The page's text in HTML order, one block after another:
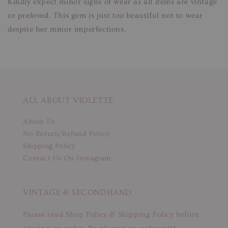
or preloved. This gem is just too beautiful not to wear
despite her minor imperfections.
ALL ABOUT VIOLETTE
About Us
No Return/Refund Policy
Shipping Policy
Contact Us On Instagram
VINTAGE & SECONDHAND
Please read Shop Policy & Shipping Policy before